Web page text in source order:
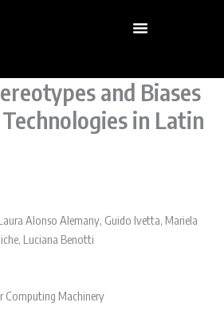
and Biases
in Latin
Alonso Alemany, Guido Ivetta, Mariela
, Luciana Benotti
Computing Machinery